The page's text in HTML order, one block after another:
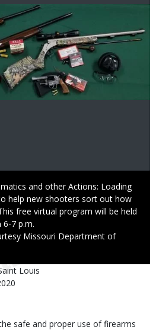
and other Actions: Loading
help new shooters sort out how
free virtual program will be held
6-7 p.m.
Missouri Department of
Louis
safe and proper use of firearms